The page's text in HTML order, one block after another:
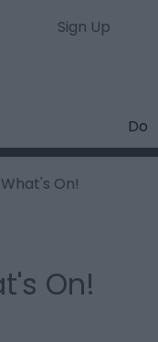
Sign Up
Do
On!
On!